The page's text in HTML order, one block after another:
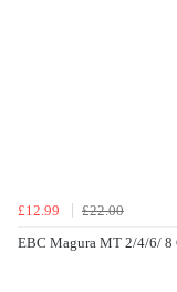
£12.99
£22.00
EBC Magura MT 2/4/6/ 8